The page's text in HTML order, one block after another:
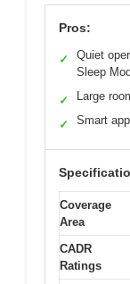
Pros:
✓
Quiet
Sleep
✓ Large
✓ Smart
Coverage
Area
CADR
Ratings